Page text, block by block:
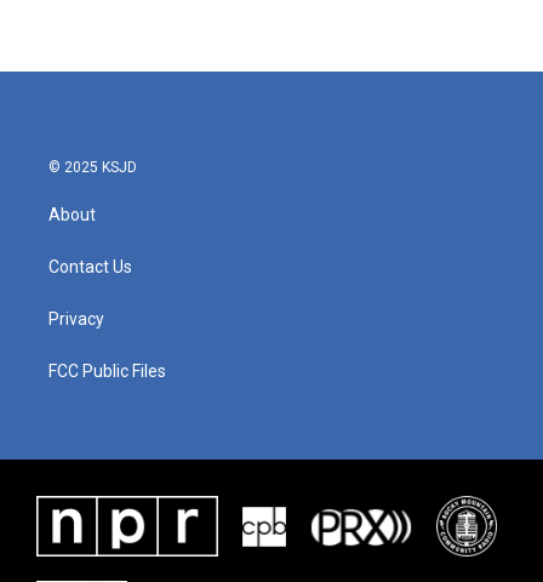
© 2025 KSJD
About
Contact Us
Privacy
FCC Public Files